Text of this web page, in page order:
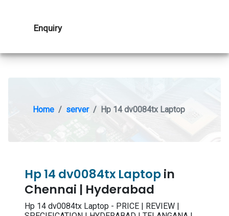
Enquiry
Home server Hp 14 dv0084tx Laptop
Hp 14 dv0084tx Laptopin
Chennai | Hyderabad
Hp 14 dv0084tx Laptop - PRICE | REVIEW |